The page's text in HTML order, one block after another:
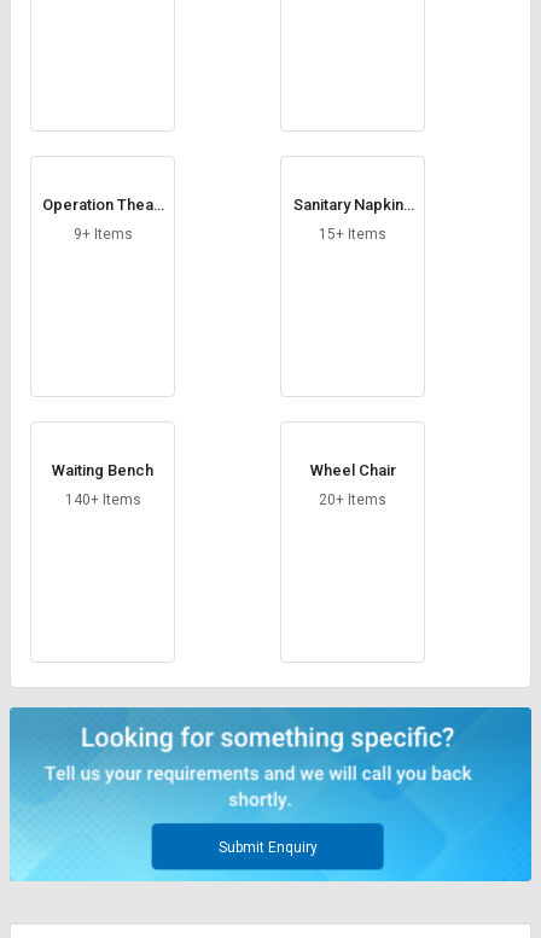
Operation Theatr
e Door
9+ Items
Sanitary Napkin I
ncinerator
15+ Items
Waiting Bench
140+ Items
Wheel Chair
20+ Items
Submit Enquiry